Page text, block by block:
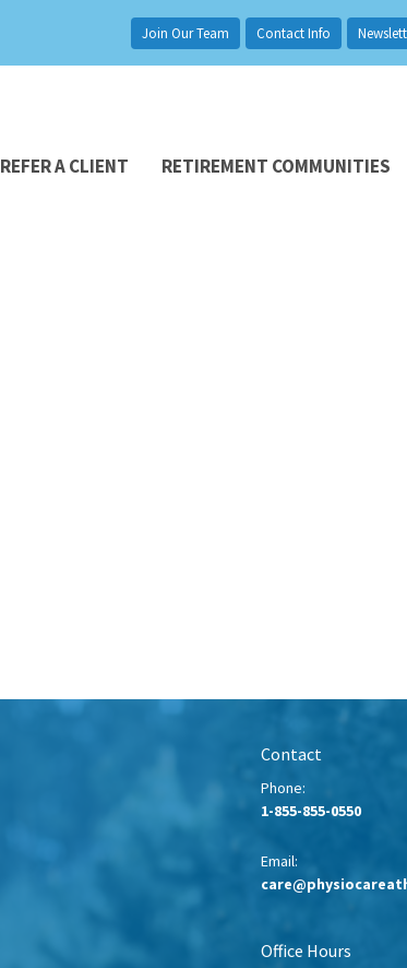
Join Our Team Contact Info
REFER A CLIENT RETIREMENT COMMUNITIES
Contact
Phone:
1-855-855-0550
Email:
Office Hours